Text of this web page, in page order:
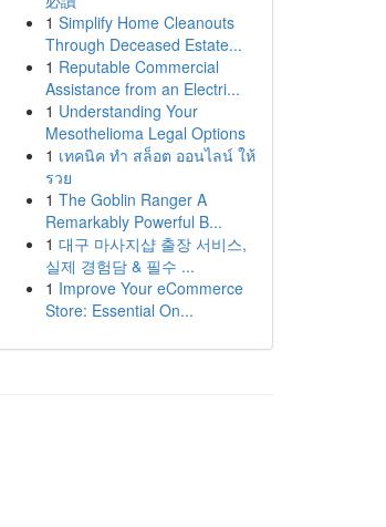
1 Simplify Home Cleanouts
Through Deceased Estate...
1 Reputable Commercial
Assistance from an Electri...
1 Understanding Your
Mesothelioma Legal Options
1 เทคนิค ทำ สล็อต ออนไลน์ ให้
รวย
1 The Goblin Ranger A
Remarkably Powerful B...
1 대구 마사지샵 출장 서비스,
실제 경험담 & 필수 ...
1 Improve Your eCommerce
Store: Essential On...